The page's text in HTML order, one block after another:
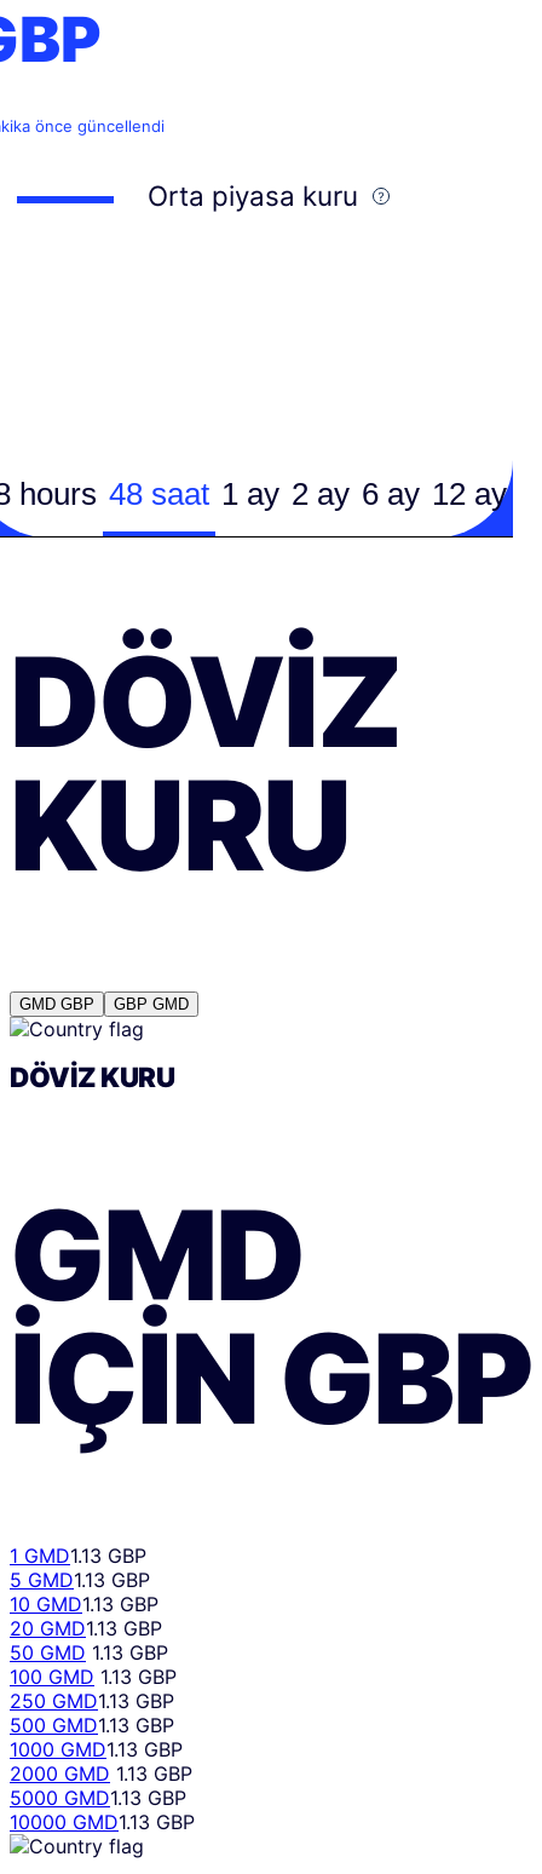
önce güncellendi
Orta piyasa kuru
hours 48 saat 1 ay 2 ay 6 ay 12 ay
DÖVIZ
KURU
GMD GBP GBP GMD
DÖVIZ KURU
GMD
IÇINGBP
1 GMD1.13 GBP
5 GMD1.13 GBP
10 GMD1.13 GBP
20 GMD1.13 GBP
50 GMD 1.13 GBP
100 GMD 1.13 GBP
250 GMD1.13 GBP
500 GMD1.13 GBP
1000 GMD1.13 GBP
2000 GMD 1.13 GBP
5000 GMD1.13 GBP
10000 GMD1.13 GBP